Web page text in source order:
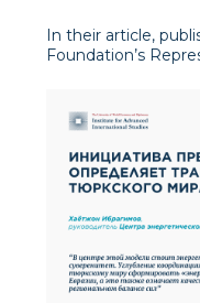
In their article,
Foundation’s
Transformation: